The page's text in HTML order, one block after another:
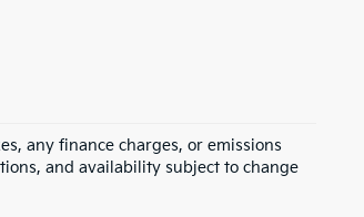
any finance charges, or emissions
and availability subject to change